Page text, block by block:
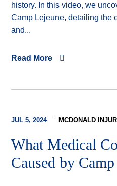
history. In this video, we
Camp Lejeune, detailing the
and...
Read More
JUL 5, 2024 MCDONALD
What Medical
Caused by